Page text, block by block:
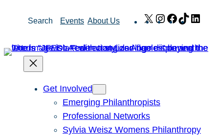
Search Events About Us X Instagram
Facebook
TikTok
Get Involved
Emerging Philanthropists
Professional Networks
Sylvia Weisz Womens Philanthropy